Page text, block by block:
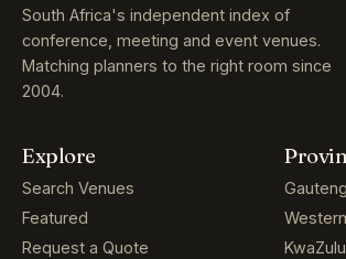
South Africa's independent index of
conference, meeting and event venues.
Matching planners to the right room since
2004.
Explore
Search Venues
Featured
Request a Quote
Gauteng